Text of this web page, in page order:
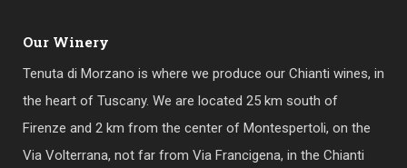
Our Winery
Tenuta di Morzano is where we produce our Chianti wines, in
the heart of Tuscany. We are located 25 km south of
Firenze and 2 km from the center of Montespertoli, on the
Via Volterrana, not far from Via Francigena, in the Chianti